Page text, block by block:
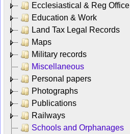
Ecclesiastical & Reg Office
Education & Work
Land Tax Legal Records
Maps
Military records
Miscellaneous
Personal papers
Photographs
Publications
Railways
Schools and Orphanages